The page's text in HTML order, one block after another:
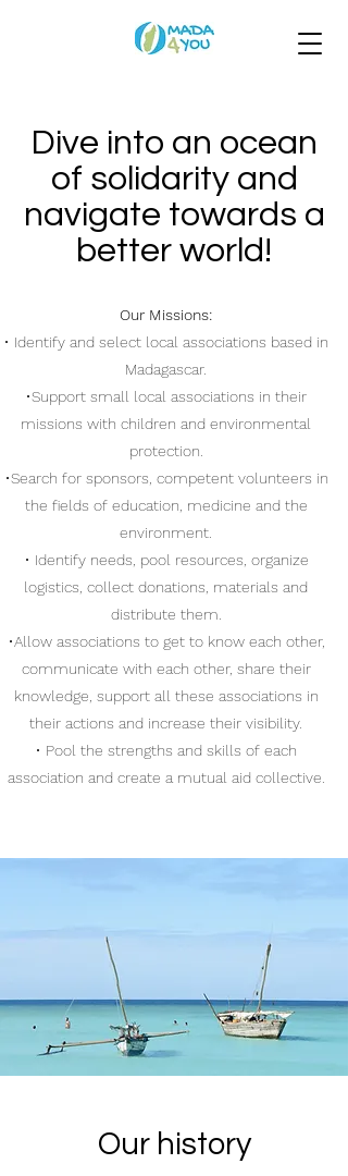
Dive into an ocean
of solidarity and
navigate towards a
better world!
Our Missions:
• Identify and select local associations based in
Madagascar.
•Support small local associations in their
missions with children and environmental
protection.
•Search for sponsors, competent volunteers in
the fields of education, medicine and the
environment.
• Identify needs, pool resources, organize
logistics, collect donations, materials and
distribute them.
•Allow associations to get to know each other,
communicate with each other, share their
knowledge, support all these associations in
their actions and increase their visibility.
• Pool the strengths and skills of each
association and create a mutual aid collective.
Our history